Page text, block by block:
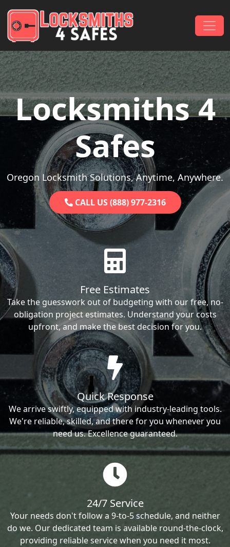
Main Navigation
Locksmiths 4
Safes
Oregon Locksmith Solutions, Anytime, Anywhere.
CALL US (888) 977-2316
Free Estimates
Take the guesswork out of budgeting with our free, no-
obligation project estimates. Understand your costs
upfront, and make the best decision for you.
Quick Response
We arrive swiftly, equipped with industry-leading tools.
We're reliable, skilled, and there for you whenever you
need us. Excellence guaranteed.
24/7 Service
Your needs don't follow a 9-to-5 schedule, and neither
do we. Our dedicated team is available round-the-clock,
providing reliable service when you need it most.